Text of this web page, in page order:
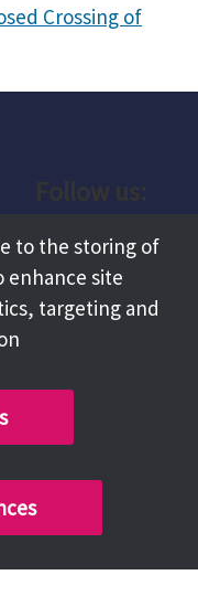
Crossing of
Facebook
Instagram
to the storing of
enhance site
targeting and